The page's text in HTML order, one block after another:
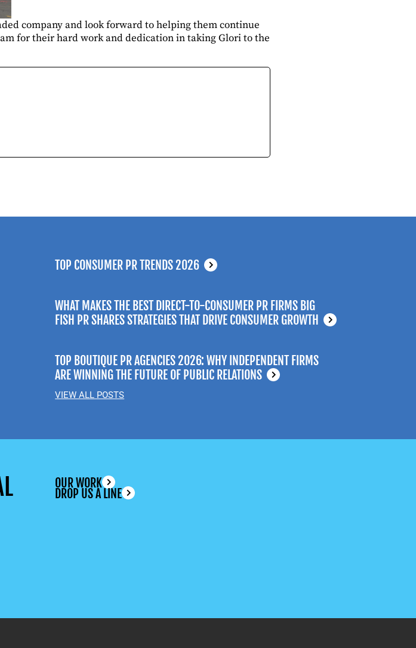
company and look forward to helping them continue
for their hard work and dedication in taking Glori to the
TOP CONSUMER PR TRENDS 2026
WHAT MAKES THE BEST DIRECT-TO-CONSUMER PR FIRMS BIG
FISH PR SHARES STRATEGIES THAT DRIVE CONSUMER GROWTH
TOP BOUTIQUE PR AGENCIES 2026: WHY INDEPENDENT FIRMS
ARE WINNING THE FUTURE OF PUBLIC RELATIONS
VIEW ALL POSTS
OUR WORK
DROP US A LINE